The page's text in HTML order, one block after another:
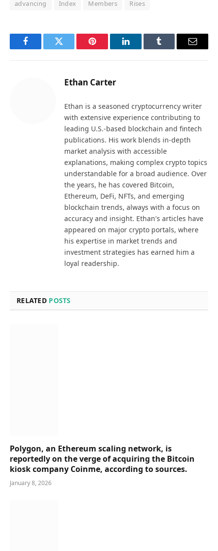
advancing Index Members Rises
FacebookTwitter Pinterest LinkedInTumblr Email
Ethan Carter
Ethan is a seasoned cryptocurrency writer
with extensive experience contributing to
leading U.S.-based blockchain and fintech
publications. His work blends in-depth
market analysis with accessible
explanations, making complex crypto topics
understandable for a broad audience. Over
the years, he has covered Bitcoin,
Ethereum, DeFi, NFTs, and emerging
blockchain trends, always with a focus on
accuracy and insight. Ethan's articles have
appeared on major crypto portals, where
his expertise in market trends and
investment strategies has earned him a
loyal readership.
RELATED POSTS
Polygon, an Ethereum scaling network, is
reportedly on the verge of acquiring the Bitcoin
kiosk company Coinme, according to sources.
January 8, 2026